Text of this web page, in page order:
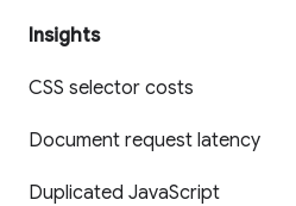
Insights
CSS selector costs
Document request latency
Duplicated JavaScript